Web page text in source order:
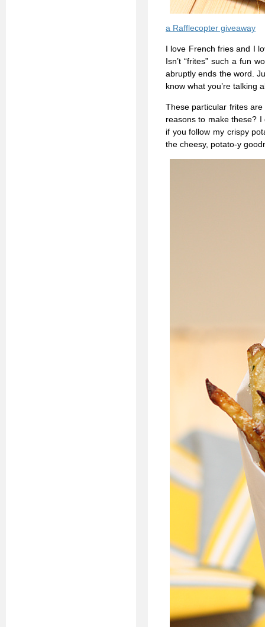
a Rafflecopter giveaway
I love French fries and I
Isn’t “frites” such a fun
abruptly ends the word.
know what you’re talking
These particular frites
reasons to make these?
if you follow my crispy
the cheesy, potato-y